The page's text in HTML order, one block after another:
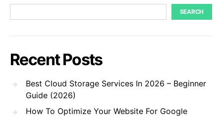
SEARCH
Recent Posts
Best Cloud Storage Services In 2026 – Beginner
Guide (2026)
How To Optimize Your Website For Google